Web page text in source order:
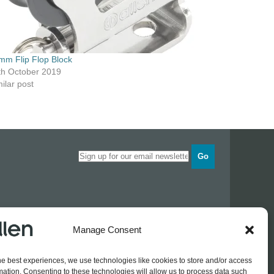
Manage Consent
best experiences, we use technologies like cookies to store and/or access
Consenting to these technologies will allow us to process data such
Flip Flop Block
October 2019
post
Go
Estate
Opening times
Wednesday0830 - 1700